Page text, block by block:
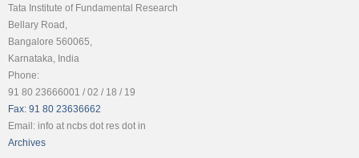
Tata Institute of Fundamental Research
Bellary Road,
Bangalore 560065,
Karnataka, India
Phone:
91 80 23666001 / 02 / 18 / 19
Fax: 91 80 23636662
Email: info at ncbs dot res dot in
Archives